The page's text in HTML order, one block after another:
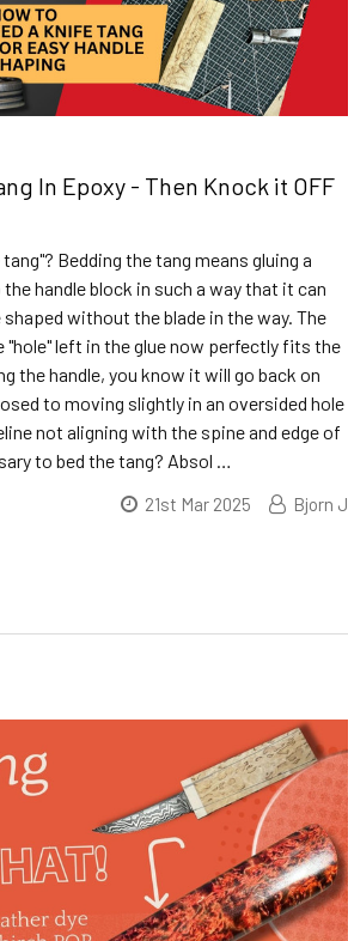
In Epoxy - Then Knock it OFF
Bedding the tang means gluing a
handle block in such a way that it can
without the blade in the way. The
"hole" left in the glue now perfectly fits the
the handle, you know it will go back on
to moving slightly in an oversided hole
not aligning with the spine and edge of
to bed the tang? Absol …
21st Mar 2025 Bjorn J